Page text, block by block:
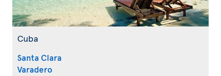
Cuba
Santa Clara
Varadero